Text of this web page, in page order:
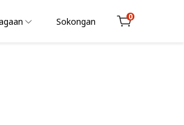
Sokongan 0